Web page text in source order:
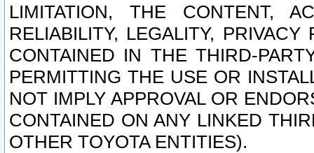
LIMITATION, THE CONTENT,
RELIABILITY, LEGALITY,
CONTAINED IN THE THIRD-
PERMITTING THE USE OR
NOT IMPLY APPROVAL OR
CONTAINED ON ANY LINKED
OTHER TOYOTA ENTITIES).